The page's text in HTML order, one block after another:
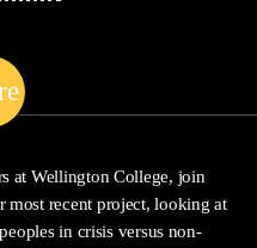
at Wellington College, join
recent project, looking at
in crisis versus non-